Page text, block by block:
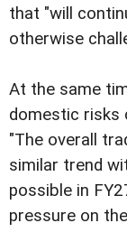
that "will
otherwise
At the same
domestic risks
"The overall
similar trend
possible in
pressure on